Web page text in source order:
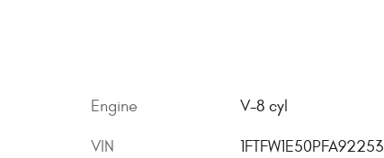
Engine V-8 cyl
VIN 1FTFW1E50PFA92253